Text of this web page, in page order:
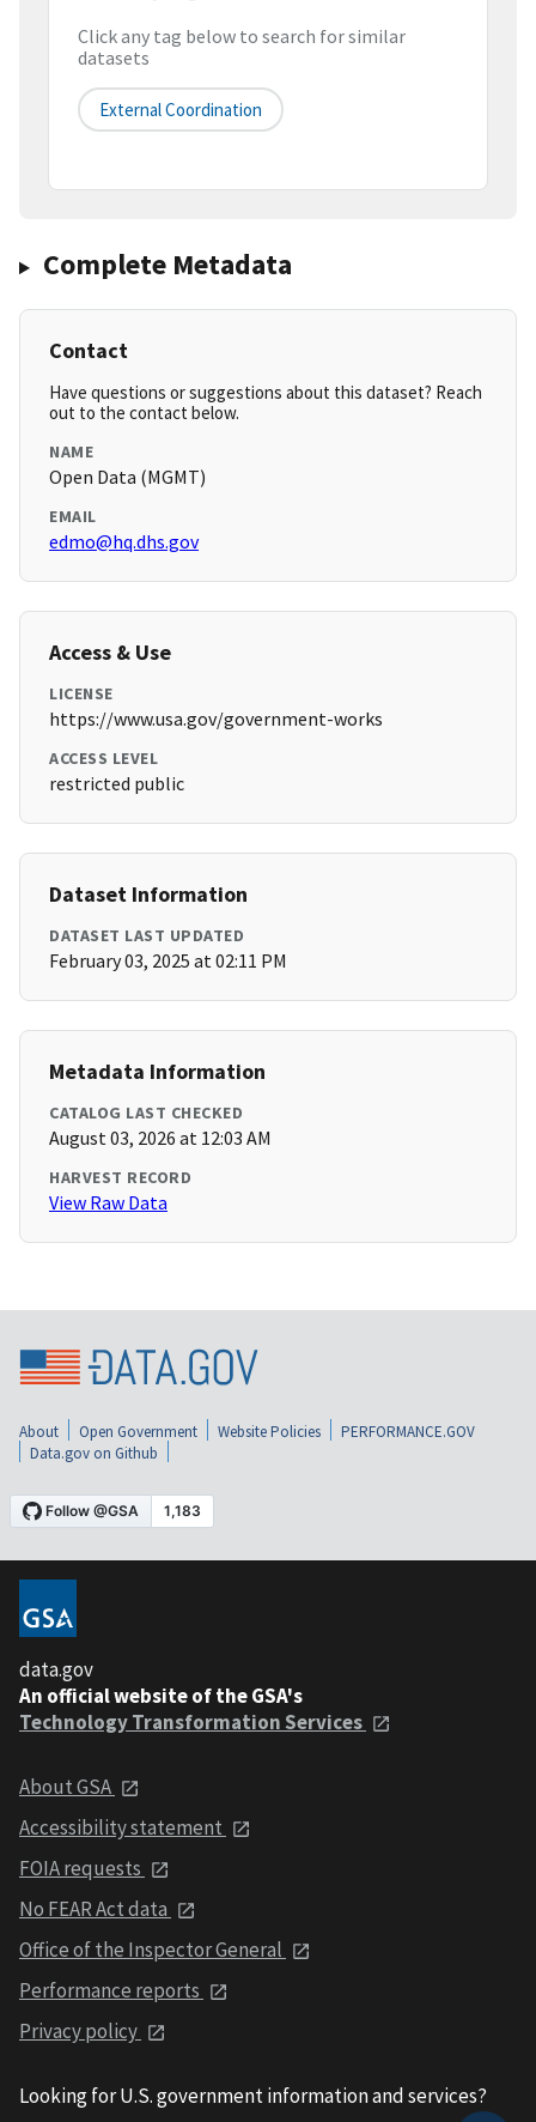
Click any tag below to search for similar
datasets
External Coordination
Complete Metadata
Contact
Have questions or suggestions about this dataset? Reach
out to the contact below.
NAME
Open Data (MGMT)
EMAIL
edmo@hq.dhs.gov
Access & Use
LICENSE
https://www.usa.gov/government-works
ACCESS LEVEL
restricted public
Dataset Information
DATASET LAST UPDATED
February 03, 2025 at 02:11 PM
Metadata Information
CATALOG LAST CHECKED
August 03, 2026 at 12:03 AM
HARVEST RECORD
View Raw Data
About Open Government Website Policies
PERFORMANCE.GOV
Data.gov on Github
data.gov
An official website of the GSA's
Technology Transformation Services
About GSA
Accessibility statement
FOIA requests
No FEAR Act data
Office of the Inspector General
Performance reports
Privacy policy
Looking for U.S. government information and services?